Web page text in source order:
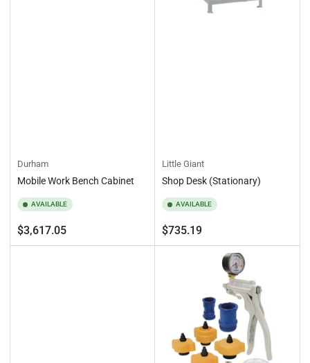
Durham
Mobile Work Bench Cabinet
AVAILABLE
Regular
price
$3,617.05
Little Giant
Shop Desk (Stationary)
AVAILABLE
Regular
price
$735.19